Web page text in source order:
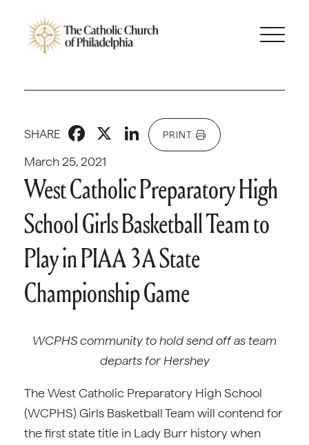
March 25, 2021
SHARE Facebook
X LinkedIn
PRINT
West Catholic Preparatory High
School Girls Basketball Team to
Play in PIAA 3A State
Championship Game
WCPHS community to hold send off as team
departs for Hershey
The West Catholic Preparatory High School
(WCPHS) Girls Basketball Team will contend for
the first state title in Lady Burr history when